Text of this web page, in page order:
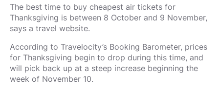
The best time to buy cheapest air tickets for
Thanksgiving is between 8 October and 9 November,
says a travel website.
According to Travelocity’s Booking Barometer, prices
for Thanksgiving begin to drop during this time, and
will pick back up at a steep increase beginning the
week of November 10.